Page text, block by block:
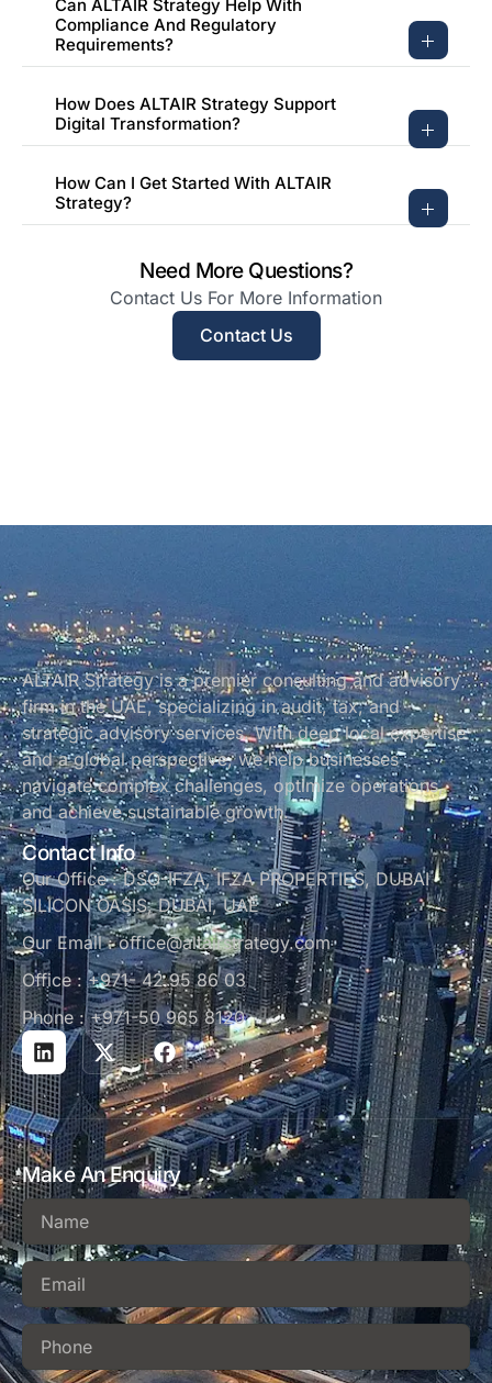
Can ALTAIR Strategy Help With
Compliance And Regulatory
Requirements?
How Does ALTAIR Strategy Support
Digital Transformation?
How Can I Get Started With ALTAIR
Strategy?
Need More Questions?
Contact Us For More Information
Contact Us
ALTAIR Strategy is a premier consulting and advisory
firm in the UAE, specializing in audit, tax, and
strategic advisory services. With deep local expertise
and a global perspective, we help businesses
navigate complex challenges, optimize operations,
and achieve sustainable growth.
Contact Info
Our Office : DSO-IFZA, IFZA PROPERTIES, DUBAI
SILICON OASIS, DUBAI, UAE
Our Email : office@altairstrategy.com
Office : +971- 42 95 86 03
Phone : +971-50 965 8120
Make An Enquiry